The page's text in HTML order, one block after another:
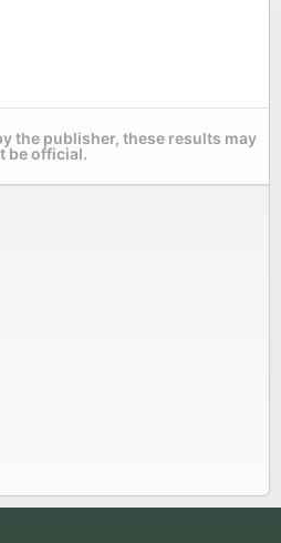
the publisher, these results may
be official.